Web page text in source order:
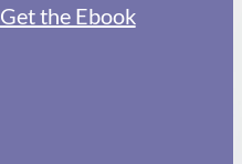
Get the Ebook